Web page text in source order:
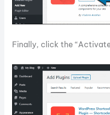
Finally, click the